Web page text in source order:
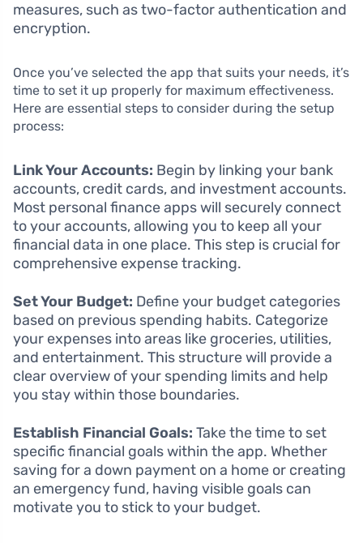
measures, such as two-factor authentication and
encryption.
Once you’ve selected the app that suits your needs, it’s
time to set it up properly for maximum effectiveness.
Here are essential steps to consider during the setup
process:
Link Your Accounts: Begin by linking your bank
accounts, credit cards, and investment accounts.
Most personal finance apps will securely connect
to your accounts, allowing you to keep all your
financial data in one place. This step is crucial for
comprehensive expense tracking.
Set Your Budget: Define your budget categories
based on previous spending habits. Categorize
your expenses into areas like groceries, utilities,
and entertainment. This structure will provide a
clear overview of your spending limits and help
you stay within those boundaries.
Establish Financial Goals: Take the time to set
specific financial goals within the app. Whether
saving for a down payment on a home or creating
an emergency fund, having visible goals can
motivate you to stick to your budget.